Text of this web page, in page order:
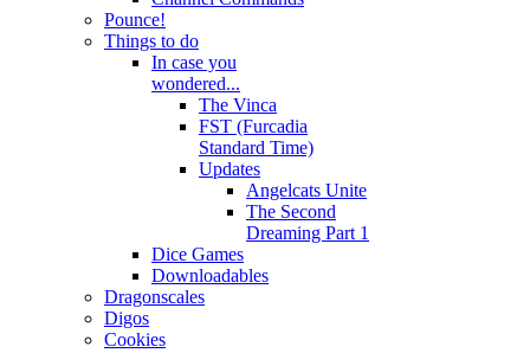
Pounce!
Things to do
In case you
wondered...
The Vinca
FST (Furcadia
Standard Time)
Updates
Angelcats Unite
The Second
Dreaming Part 1
Dice Games
Downloadables
Dragonscales
Digos
Cookies